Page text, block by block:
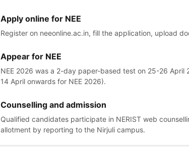
Apply online for NEE
Register on neeonline.ac.in, fill the application, upload
Appear for NEE
NEE 2026 was a 2-day paper-based test on 25-26
14 April onwards for NEE 2026).
Counselling and admission
Qualified candidates participate in NERIST web
allotment by reporting to the Nirjuli campus.